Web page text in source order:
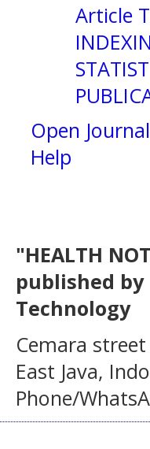
Article
Open
Help
"HEALTH
published
Technology
Cemara
East Java,
Phone/